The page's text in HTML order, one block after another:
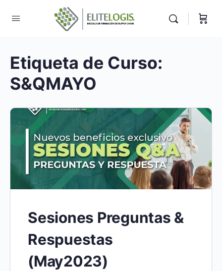
Etiqueta de Curso:
S&QMAYO
Sesiones Preguntas &
Respuestas
(May2023)